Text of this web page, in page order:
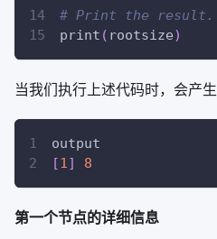
# Print the result.
print ( rootsize)
当我们执行上述代码时，会产
output
[1] 8
第一个节点的详细信息